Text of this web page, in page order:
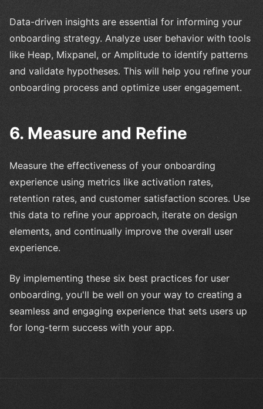
Data-driven insights are essential for informing your
onboarding strategy. Analyze user behavior with tools
like Heap, Mixpanel, or Amplitude to identify patterns
and validate hypotheses. This will help you refine your
onboarding process and optimize user engagement.
6. Measure and Refine
Measure the effectiveness of your onboarding
experience using metrics like activation rates,
retention rates, and customer satisfaction scores. Use
this data to refine your approach, iterate on design
elements, and continually improve the overall user
experience.
By implementing these six best practices for user
onboarding, you'll be well on your way to creating a
seamless and engaging experience that sets users up
for long-term success with your app.